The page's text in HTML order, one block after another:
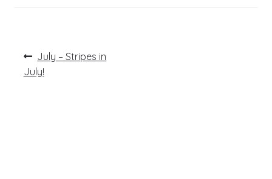
Post
navigation
Previous
post:
July – Stripes in
July!